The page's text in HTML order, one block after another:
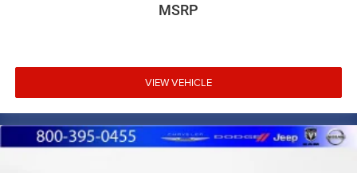
MSRP
VIEW VEHICLE